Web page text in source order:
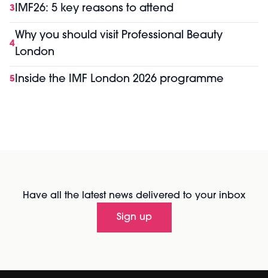
3IMF26: 5 key reasons to attend
4
Why you should visit Professional Beauty
London
5Inside the IMF London 2026 programme
Have all the latest news delivered to your inbox
Sign up